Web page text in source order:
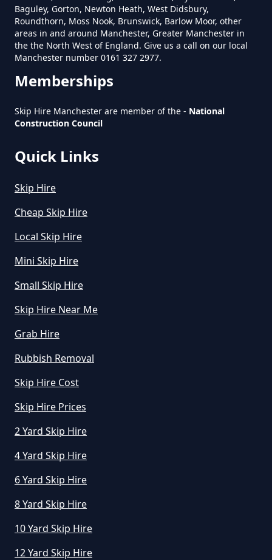
Cost To Hire In Greater
Manchester
How Much Does A Large Skip
Cost To Hire In Greater
To Hire In Greater Manchester
How Much Does A Skip Bin Cost
To Hire In Greater Manchester
How Much Does A Skip Cost To
Hire In Greater Manchester
How Much Does A Skip Cost To
Hire Uk In Greater Manchester
How Much Does A Skip Hire Cost
In Greater Manchester
How Much Does An 8 Yard Skip
Cost To Hire In Greater
Baguley, Gorton, Newton Heath, West Didsbury,
Roundthorn, Moss Nook, Brunswick, Barlow Moor, other
areas in and around Manchester, Greater Manchester in
the the North West of England. Give us a call on our local
Manchester number 0161 327 2977.
Memberships
Skip Hire Manchester are member of the - National
Construction Council
Quick Links
Skip Hire
Cheap Skip Hire
Local Skip Hire
Mini Skip Hire
Small Skip Hire
Skip Hire Near Me
Grab Hire
Rubbish Removal
Skip Hire Cost
Skip Hire Prices
2 Yard Skip Hire
4 Yard Skip Hire
6 Yard Skip Hire
8 Yard Skip Hire
10 Yard Skip Hire
12 Yard Skip Hire